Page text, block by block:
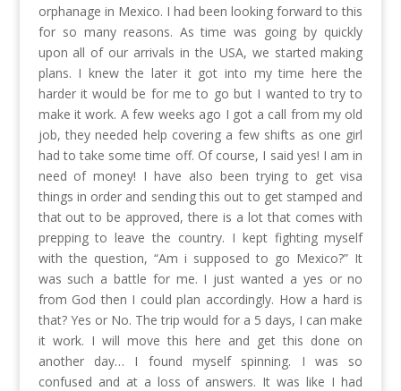
orphanage in Mexico. I had been looking forward to this
for so many reasons. As time was going by quickly
upon all of our arrivals in the USA, we started making
plans. I knew the later it got into my time here the
harder it would be for me to go but I wanted to try to
make it work. A few weeks ago I got a call from my old
job, they needed help covering a few shifts as one girl
had to take some time off. Of course, I said yes! I am in
need of money! I have also been trying to get visa
things in order and sending this out to get stamped and
that out to be approved, there is a lot that comes with
prepping to leave the country. I kept fighting myself
with the question, “Am i supposed to go Mexico?” It
was such a battle for me. I just wanted a yes or no
from God then I could plan accordingly. How a hard is
that? Yes or No. The trip would for a 5 days, I can make
it work. I will move this here and get this done on
another day… I found myself spinning. I was so
confused and at a loss of answers. It was like I had